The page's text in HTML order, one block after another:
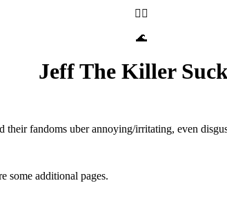
🧝‍♀️
🌊
Jeff The Killer
fandoms uber annoying/irritating, even
some additional pages.